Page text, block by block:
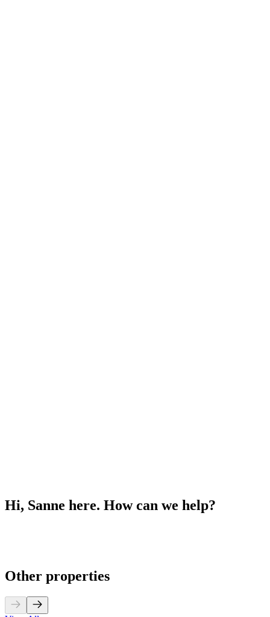
Hi, Sanne here. How can we help?
Other properties